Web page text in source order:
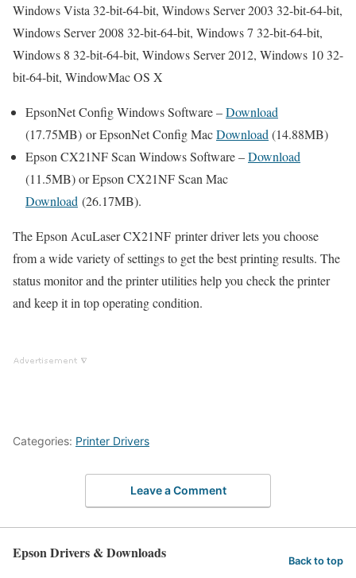
Windows Vista 32-bit-64-bit, Windows Server 2003 32-bit-64-bit,
Windows Server 2008 32-bit-64-bit, Windows 7 32-bit-64-bit,
Windows 8 32-bit-64-bit, Windows Server 2012, Windows 10 32-
bit-64-bit, WindowMac OS X
EpsonNet Config Windows Software –Download
(17.75MB) or EpsonNet Config MacDownload (14.88MB)
Epson CX21NF Scan Windows Software –Download
(11.5MB) or Epson CX21NF Scan Mac
Download (26.17MB).
The Epson AcuLaser CX21NF printer driver lets you choose
from a wide variety of settings to get the best printing results. The
status monitor and the printer utilities help you check the printer
and keep it in top operating condition.
Categories: Printer Drivers
Leave a Comment
Epson Drivers & Downloads Back to top